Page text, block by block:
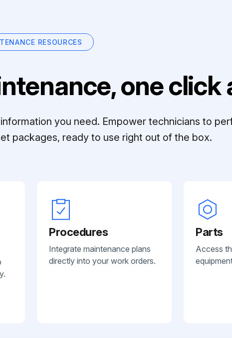
RESOURCES
one click
you need. Empower technicians to
packages, ready to use right out of the box.
Procedures
Integrate maintenance plans
directly into your work orders.
Parts
Access